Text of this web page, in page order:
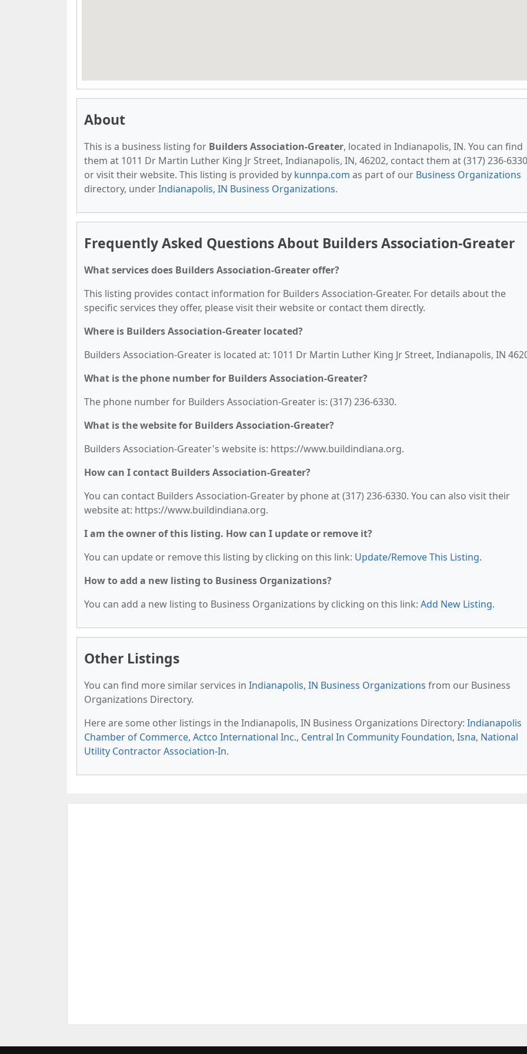
About
This is a business listing for Builders Association-Greater, located in Indianapolis, IN. You can find
them at 1011 Dr Martin Luther King Jr Street, Indianapolis, IN, 46202, contact them at (317) 236-
or visit their website. This listing is provided by kunnpa.com as part of our Business Organizations
directory, underIndianapolis, IN Business Organizations.
Frequently Asked Questions About Builders Association-Greater
What services does Builders Association-Greater offer?
This listing provides contact information for Builders Association-Greater. For details about the
specific services they offer, please visit their website or contact them directly.
Where is Builders Association-Greater located?
Builders Association-Greater is located at: 1011 Dr Martin Luther King Jr Street, Indianapolis, IN
What is the phone number for Builders Association-Greater?
The phone number for Builders Association-Greater is: (317) 236-6330.
What is the website for Builders Association-Greater?
Builders Association-Greater's website is: https://www.buildindiana.org.
How can I contact Builders Association-Greater?
You can contact Builders Association-Greater by phone at (317) 236-6330. You can also visit their
website at: https://www.buildindiana.org.
I am the owner of this listing. How can I update or remove it?
You can update or remove this listing by clicking on this link: Update/Remove This Listing.
How to add a new listing to Business Organizations?
You can add a new listing to Business Organizations by clicking on this link: Add New Listing.
Other Listings
You can find more similar services in Indianapolis, IN Business Organizations from our Business
Organizations Directory.
Here are some other listings in the Indianapolis, IN Business Organizations Directory: Indianapolis
Chamber of Commerce, Actco International Inc., Central In Community Foundation, Isna, National
Utility Contractor Association-In.